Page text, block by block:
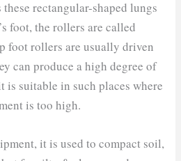
rectangular-shaped lungs
foot, the rollers are called
foot rollers are usually driven
can produce a high degree of
is suitable in such places where
is too high.
it is used to compact soil,